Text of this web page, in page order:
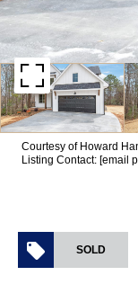
Courtesy of Howard
Listing Contact: [email
SOLD